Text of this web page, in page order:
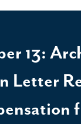
13:
Letter